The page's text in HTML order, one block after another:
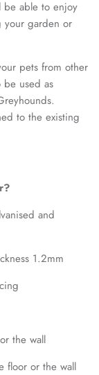
be able to enjoy
your garden or
pets from other
be used as
to the existing
and
1.2mm
the wall
floor or the wall